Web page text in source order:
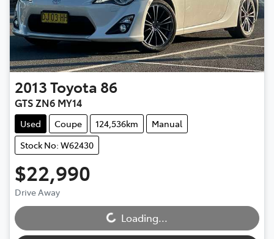
2013Toyota 86
GTS ZN6 MY14
Used Coupe 124,536km
Manual
Stock No: W62430
$22,990
Drive Away Loading...Loading...